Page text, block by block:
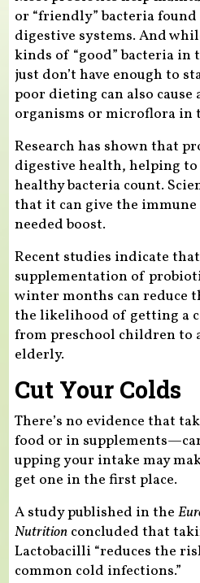
or “friendly” bacteria
digestive systems. And
kinds of “good” bacteria in
just don’t have enough to
poor dieting can also cause
organisms or microflora in
Research has shown that
digestive health, helping
healthy bacteria count.
that it can give the immune
needed boost.
Recent studies indicate
supplementation of
winter months can reduce
the likelihood of getting a
from preschool children to
elderly.
Cut Your Colds
There’s no evidence that
food or in
upping your intake may
get one in the first place.
A study published in the
Nutritionconcluded that
Lactobacilli “reduces the
common cold infections.”